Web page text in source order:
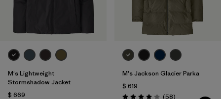
M's Lightweight
Stormshadow Jacket
$ 669
M's Jackson Glacier Parka
$ 619
(58Comentarios
)